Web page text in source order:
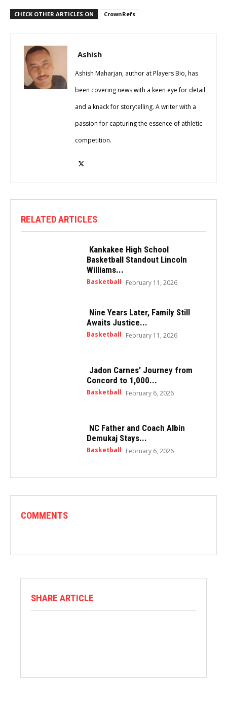
CHECK OTHER ARTICLES ON CrownRefs
Ashish
Ashish Maharjan, author at Players Bio, has
been covering news with a keen eye for detail
and a knack for storytelling. A writer with a
passion for capturing the essence of athletic
competition.
RELATED ARTICLES
Kankakee High School
Basketball Standout Lincoln
Williams...
Basketball February 11, 2026
Nine Years Later, Family Still
Awaits Justice...
Basketball February 11, 2026
Jadon Carnes’ Journey from
Concord to 1,000...
Basketball February 6, 2026
NC Father and Coach Albin
Demukaj Stays...
Basketball February 6, 2026
COMMENTS
SHARE ARTICLE